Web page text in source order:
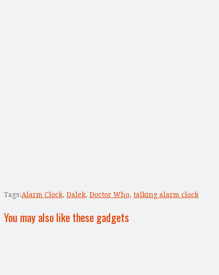
Tags:Alarm Clock, Dalek, Doctor Who, talking alarm clock
You may also like these gadgets